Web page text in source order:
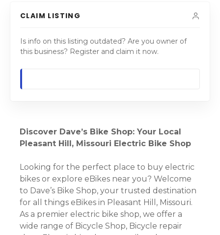
CLAIM LISTING
Is info on this listing outdated? Are you owner of
this business? Register and claim it now.
Discover Dave’s Bike Shop: Your Local
Pleasant Hill, Missouri Electric Bike Shop
Looking for the perfect place to buy electric
bikes or explore eBikes near you? Welcome
to Dave’s Bike Shop, your trusted destination
for all things eBikes in Pleasant Hill, Missouri.
As a premier electric bike shop, we offer a
wide range of Bicycle Shop, Bicycle repair